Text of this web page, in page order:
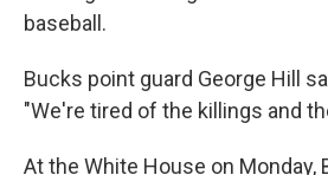
baseball.
Bucks point guard George Hill
"We're tired of the killings and
At the White House on Monday,